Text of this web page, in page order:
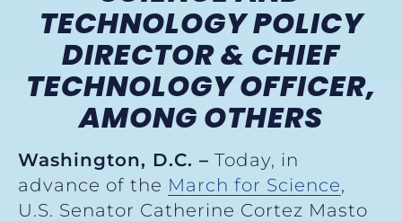
TECHNOLOGY POLICY
DIRECTOR & CHIEF
TECHNOLOGY OFFICER,
AMONG OTHERS
Washington, D.C. – Today, in
advance of the March for Science,
U.S. Senator Catherine Cortez Masto